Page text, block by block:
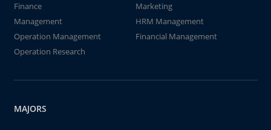
Finance
Marketing
Management
HRM Management
Operation Management
Financial Management
Operation Research
MAJORS